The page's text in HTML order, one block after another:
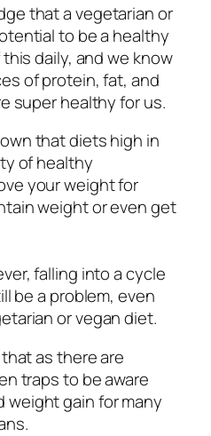
that a vegetarian or
to be a healthy
daily, and we know
of protein, fat, and
super healthy for us.
that diets high in
of healthy
your weight for
weight or even get
falling into a cycle
be a problem, even
or vegan diet.
as there are
traps to be aware
gain for many